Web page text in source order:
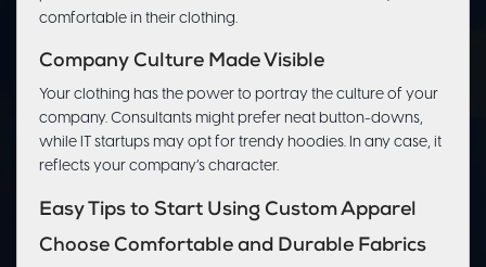
comfortable in their clothing.
Company Culture Made Visible
Your clothing has the power to portray the culture of your
company. Consultants might prefer neat button-downs,
while IT startups may opt for trendy hoodies. In any case, it
reflects your company’s character.
Easy Tips to Start Using Custom Apparel
Choose Comfortable and Durable Fabrics